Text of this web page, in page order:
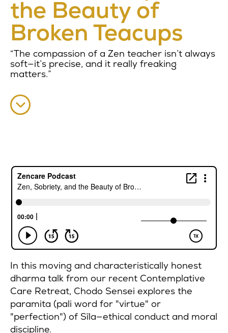
the Beauty of
Broken Teacups
“The compassion of a Zen teacher isn’t always
soft—it’s precise, and it really freaking
matters.”
In this moving and characteristically honest
dharma talk from our recent Contemplative
Care Retreat, Chodo Sensei explores the
paramita (pali word for "virtue" or
"perfection") of Sīla—ethical conduct and moral
discipline.